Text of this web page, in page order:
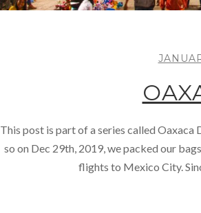
This post is part of a series called Oaxaca
so on Dec 29th, 2019, we packed our
flights to Mexico City.